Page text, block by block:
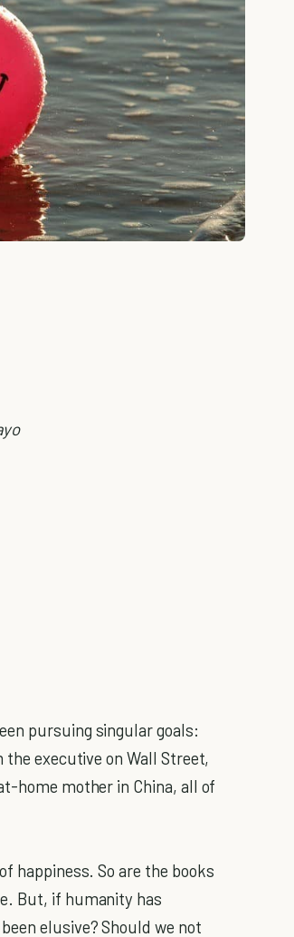
pursuing singular goals:
the executive on Wall Street,
home mother in China, all of
happiness. So are the books
But, if humanity has
elusive? Should we not